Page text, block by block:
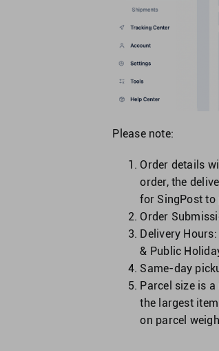
Please note:
Order details
order, the
for SingPost to
Order
Delivery
& Public
Same-day
Parcel size is
the largest
on parcel